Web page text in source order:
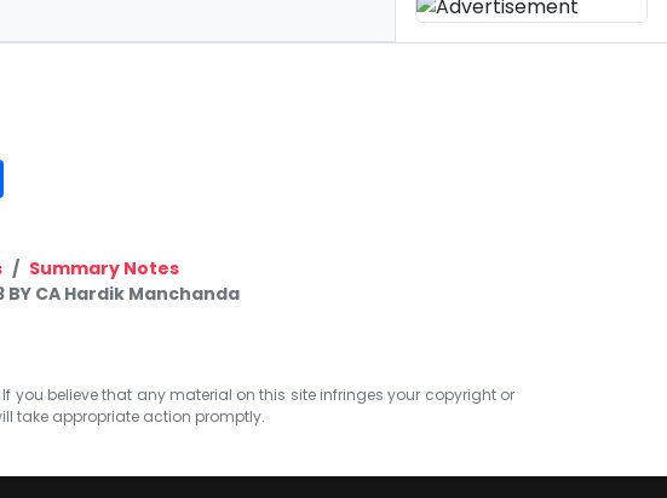
Summary Notes
3 BY CA Hardik Manchanda
you believe that any material on this site infringes your copyright or
take appropriate action promptly.